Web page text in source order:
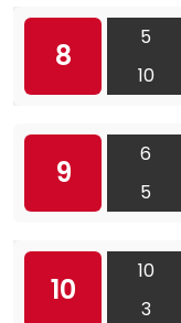
8
5
10
9
6
5
10
10
3